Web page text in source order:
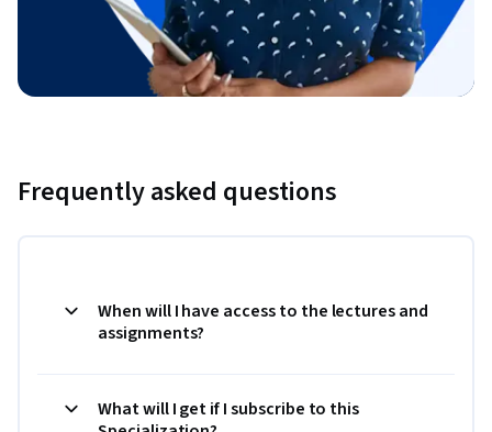
Frequently asked questions
When will I have access to the lectures and
assignments?
What will I get if I subscribe to this